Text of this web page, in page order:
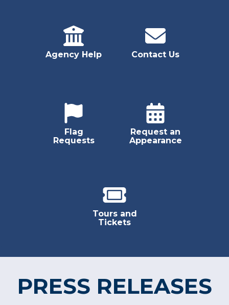
Agency Help Contact Us
Flag
Requests
Request an
Appearance
Tours and
Tickets
PRESS RELEASES